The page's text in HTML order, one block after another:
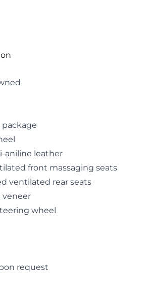
package
aniline leather
front massaging seats
ventilated rear seats
veneer
wheel
request